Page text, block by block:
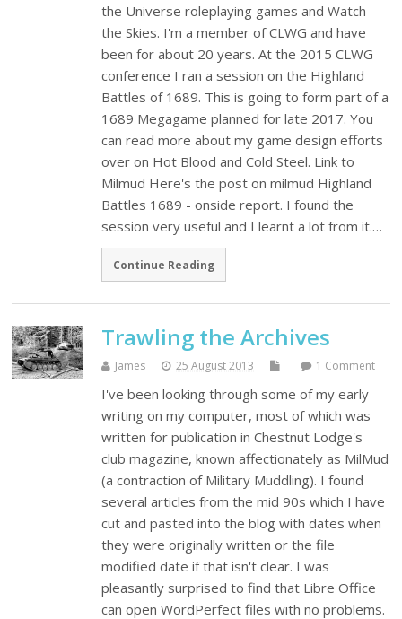
the Universe roleplaying games and Watch
the Skies. I'm a member of CLWG and have
been for about 20 years. At the 2015 CLWG
conference I ran a session on the Highland
Battles of 1689. This is going to form part of a
1689 Megagame planned for late 2017. You
can read more about my game design efforts
over on Hot Blood and Cold Steel. Link to
Milmud Here's the post on milmud Highland
Battles 1689 - onside report. I found the
session very useful and I learnt a lot from it.…
Continue Reading
Trawling the Archives
James 25 August 2013 1 Comment
I've been looking through some of my early
writing on my computer, most of which was
written for publication in Chestnut Lodge's
club magazine, known affectionately as MilMud
(a contraction of Military Muddling). I found
several articles from the mid 90s which I have
cut and pasted into the blog with dates when
they were originally written or the file
modified date if that isn't clear. I was
pleasantly surprised to find that Libre Office
can open WordPerfect files with no problems.